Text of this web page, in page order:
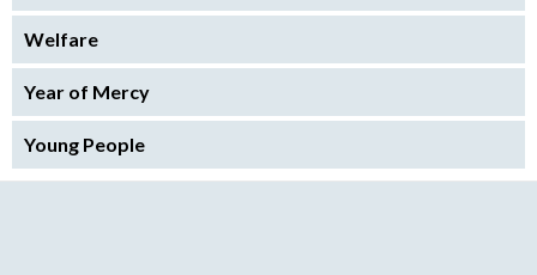
Welfare
Year of Mercy
Young People